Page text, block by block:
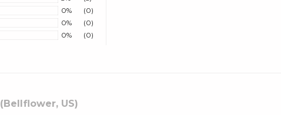
0%
(0)
0%
(0)
0%
(0)
(Bellflower, US)